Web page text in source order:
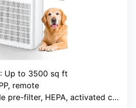
: Up to 3500 sq ft
remote
pre-filter, HEPA, activated carbon